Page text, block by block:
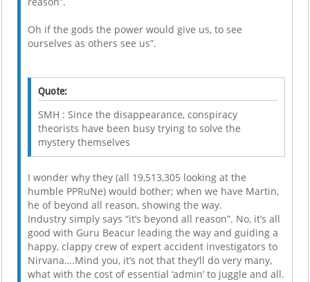
Oh if the gods the power would give us, to see
ourselves as others see us”.
Quote:
SMH : Since the disappearance, conspiracy
theorists have been busy trying to solve the
mystery themselves
I wonder why they (all 19,513,305 looking at the
humble PPRuNe) would bother; when we have Martin,
he of beyond all reason, showing the way.
Industry simply says “it’s beyond all reason”. No, it’s all
good with Guru Beacur leading the way and guiding a
happy, clappy crew of expert accident investigators to
Nirvana….Mind you, it’s not that they’ll do very many,
what with the cost of essential ‘admin’ to juggle and all.